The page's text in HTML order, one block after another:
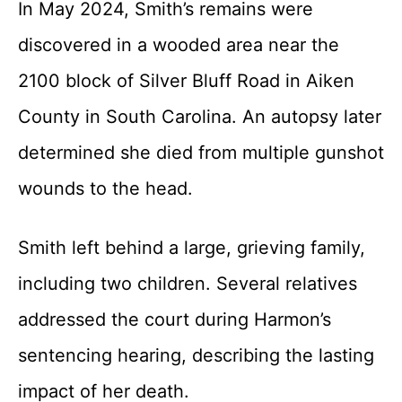
In May 2024, Smith’s remains were
discovered in a wooded area near the
2100 block of Silver Bluff Road in Aiken
County in South Carolina. An autopsy later
determined she died from multiple gunshot
wounds to the head.
Smith left behind a large, grieving family,
including two children. Several relatives
addressed the court during Harmon’s
sentencing hearing, describing the lasting
impact of her death.